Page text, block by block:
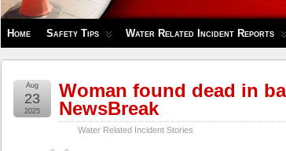
Zone
Home Safety Tips Water Related Incident Reports
Woman found dead in
NewsBreak
Water Related Incident Stories
Aug
23
2025